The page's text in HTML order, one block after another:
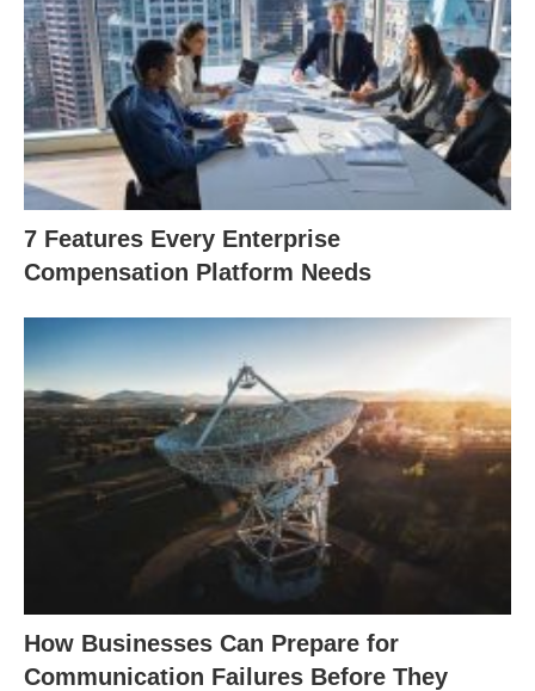
7 Features Every Enterprise
Compensation Platform Needs
How Businesses Can Prepare for
Communication Failures Before They